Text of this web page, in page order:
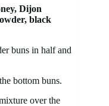
Dijon
black
buns in half and
bottom buns.
over the